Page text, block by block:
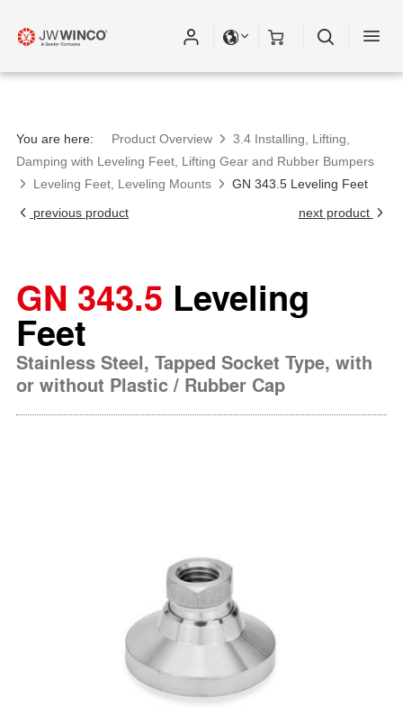
You are here: Product Overview
3.4 Installing, Lifting,
Damping with Leveling Feet, Lifting Gear and Rubber Bumpers
Leveling Feet, Leveling Mounts
GN 343.5 Leveling Feet
previous product
next product
GN 343.5 Leveling
Feet
Stainless Steel, Tapped Socket Type, with
or without Plastic / Rubber Cap